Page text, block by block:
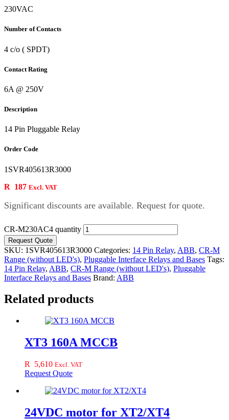
230VAC
Number of Contacts
4 c/o ( SPDT)
Contact Rating
6A @ 250V
Description
14 Pin Pluggable Relay
Order Code
1SVR405613R3000
R 187 Excl. VAT
Significant discounts are available. Request for quote.
CR-M230AC4 quantity
Request Quote
SKU: 1SVR405613R3000 Categories: 14 Pin Relay, ABB, CR-M
Range (without LED's), Pluggable Interface Relays and Bases Tags:
14 Pin Relay, ABB, CR-M Range (without LED's), Pluggable
Interface Relays and Bases Brand: ABB
Related products
XT3 160A MCCB
R 5,610 Excl. VAT
Request Quote
24VDC motor for XT2/XT4